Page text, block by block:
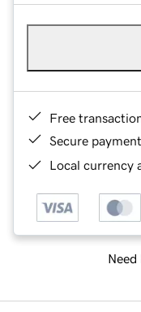
Free
Secure
Local currency
Need